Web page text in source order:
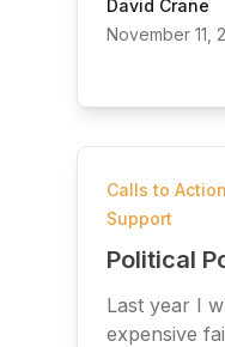
David Crane
November 11,
Calls to
Support
Political
Last year I
expensive